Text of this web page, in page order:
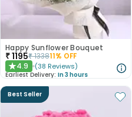
Happy Sunflower Bouquet
₹1195₹133811% OFF
★4.9 (38 Reviews)
Earliest Delivery: In 3 hours
Best Seller